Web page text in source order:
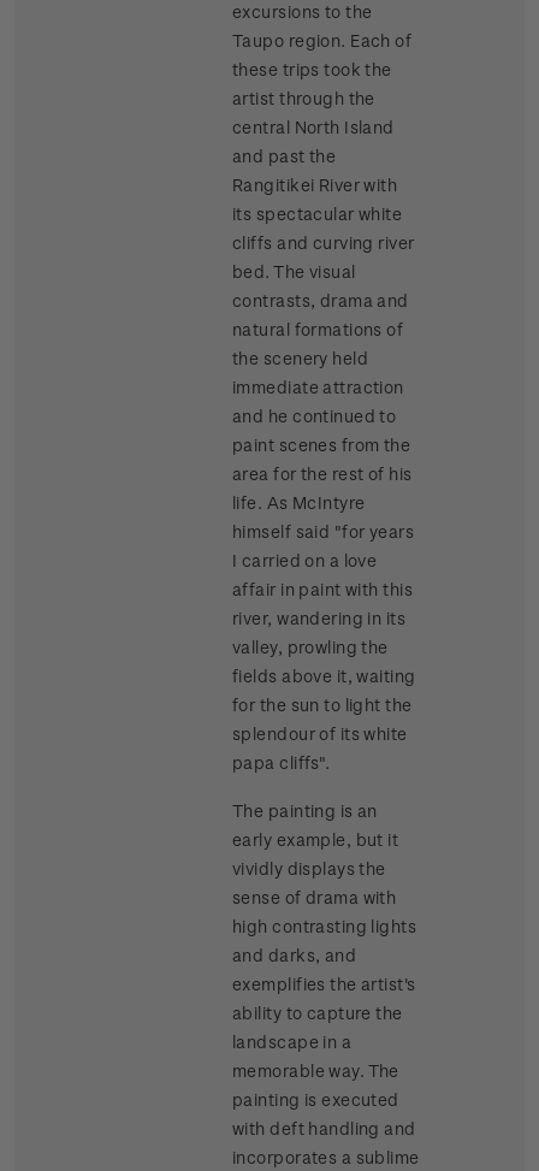
excursions to the
Taupo region. Each of
these trips took the
artist through the
central North Island
and past the
Rangitikei River with
its spectacular white
cliffs and curving river
bed. The visual
contrasts, drama and
natural formations of
the scenery held
immediate attraction
and he continued to
paint scenes from the
area for the rest of his
life. As McIntyre
himself said "for years
I carried on a love
affair in paint with this
river, wandering in its
valley, prowling the
fields above it, waiting
for the sun to light the
splendour of its white
papa cliffs".
The painting is an
early example, but it
vividly displays the
sense of drama with
high contrasting lights
and darks, and
exemplifies the artist's
ability to capture the
landscape in a
memorable way. The
painting is executed
with deft handling and
incorporates a sublime